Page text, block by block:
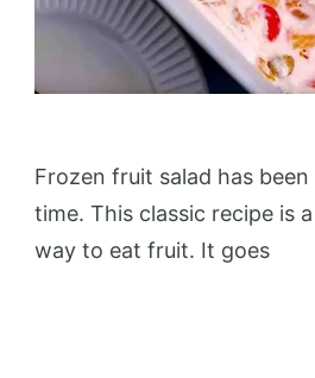
Frozen fruit salad has
time. This classic recipe is
way to eat fruit. It goes